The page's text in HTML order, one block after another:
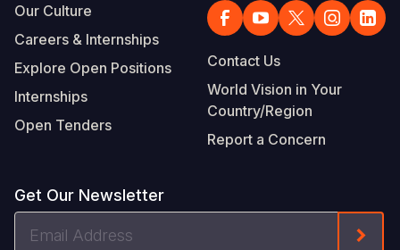
Our Culture
Careers & Internships
Explore Open Positions
Internships
Open Tenders
Contact Us
World Vision in Your
Country/Region
Report a Concern
Get Our Newsletter